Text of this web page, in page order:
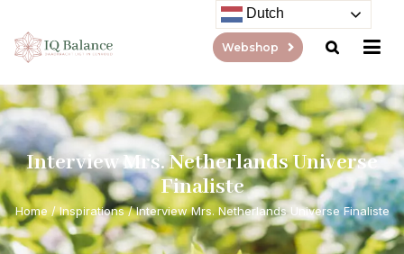
Webshop
Interview Mrs. Netherlands Universe
Finaliste
Home/Inspirations/Interview Mrs. Netherlands Universe Finaliste
Dutch